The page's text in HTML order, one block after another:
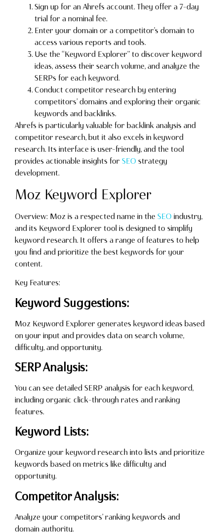
Sign up for an Ahrefs account. They offer a 7-day
trial for a nominal fee.
Enter your domain or a competitor’s domain to
access various reports and tools.
Use the “Keyword Explorer” to discover keyword
ideas, assess their search volume, and analyze the
SERPs for each keyword.
Conduct competitor research by entering
competitors’ domains and exploring their organic
keywords and backlinks.
Ahrefs is particularly valuable for backlink analysis and
competitor research, but it also excels in keyword
research. Its interface is user-friendly, and the tool
provides actionable insights for SEO strategy
development.
Moz Keyword Explorer
Overview: Moz is a respected name in the SEO industry,
and its Keyword Explorer tool is designed to simplify
keyword research. It offers a range of features to help
you find and prioritize the best keywords for your
content.
Key Features:
Keyword Suggestions:
Moz Keyword Explorer generates keyword ideas based
on your input and provides data on search volume,
difficulty, and opportunity.
SERP Analysis:
You can see detailed SERP analysis for each keyword,
including organic click-through rates and ranking
features.
Keyword Lists:
Organize your keyword research into lists and prioritize
keywords based on metrics like difficulty and
opportunity.
Competitor Analysis:
Analyze your competitors’ ranking keywords and
domain authority.